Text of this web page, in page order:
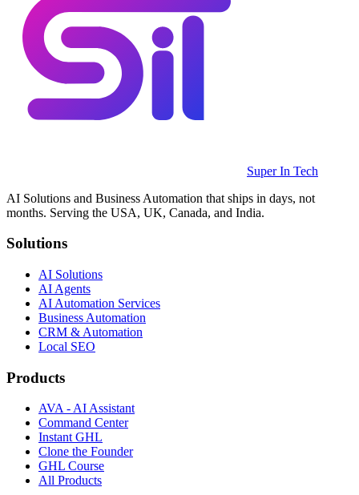
Super In Tech
AI Solutions and Business Automation that ships in days, not
months. Serving the USA, UK, Canada, and India.
Solutions
AI Solutions
AI Agents
AI Automation Services
Business Automation
CRM & Automation
Local SEO
Products
AVA - AI Assistant
Command Center
Instant GHL
Clone the Founder
GHL Course
All Products